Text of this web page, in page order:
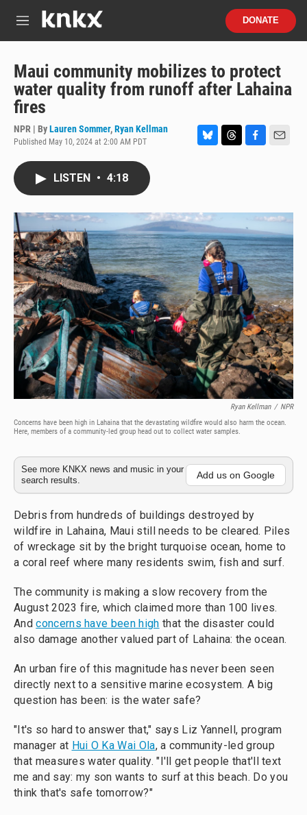
M
u
DONATE
Maui community mobilizes to protect
water quality from runoff after Lahaina
fires
NPR | ByLauren Sommer,Ryan Kellman
Published May 10, 2024 at 2:00 AM PDT
k
y
d
o
o
k
LISTEN • 4:18
Ryan Kellman / NPR
Concerns have been high in Lahaina that the devastating wildfire would also harm the ocean.
Here, members of a community-led group head out to collect water samples.
See more KNKX news and music in your
search results.
Add us on Google
Debris from hundreds of buildings destroyed by
wildfire in Lahaina, Maui still needs to be cleared. Piles
of wreckage sit by the bright turquoise ocean, home to
a coral reef where many residents swim, fish and surf.
The community is making a slow recovery from the
August 2023 fire, which claimed more than 100 lives.
Andconcerns have been high that the disaster could
also damage another valued part of Lahaina: the ocean.
An urban fire of this magnitude has never been seen
directly next to a sensitive marine ecosystem. A big
question has been: is the water safe?
"It's so hard to answer that," says Liz Yannell, program
manager at Hui O Ka Wai Ola, a community-led group
that measures water quality. "I'll get people that'll text
me and say: my son wants to surf at this beach. Do you
think that's safe tomorrow?"